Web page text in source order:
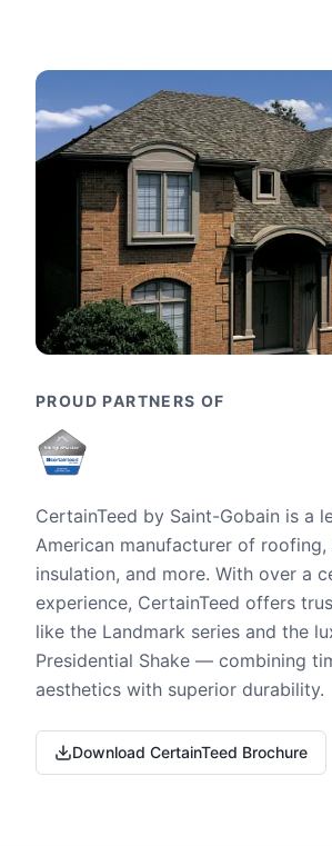
PROUD PARTNERS OF
CertainTeed by Saint-Gobain is a
American manufacturer of roofing,
insulation, and more. With over a
experience, CertainTeed offers
like the Landmark series and the
Presidential Shake — combining
aesthetics with superior durability.
Download CertainTeed Brochure